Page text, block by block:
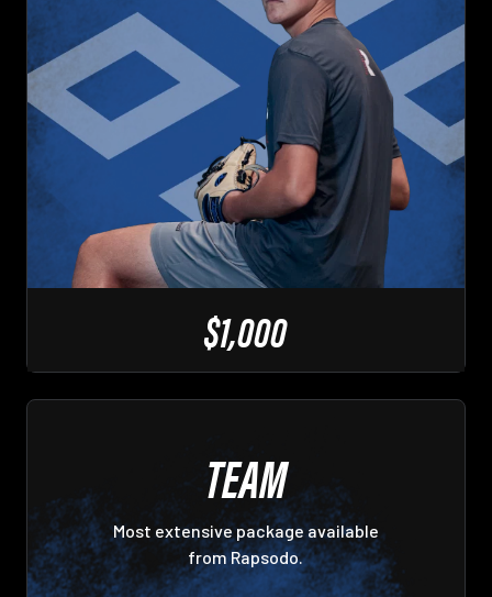
$1,000
TEAM
Most extensive package available
from Rapsodo.